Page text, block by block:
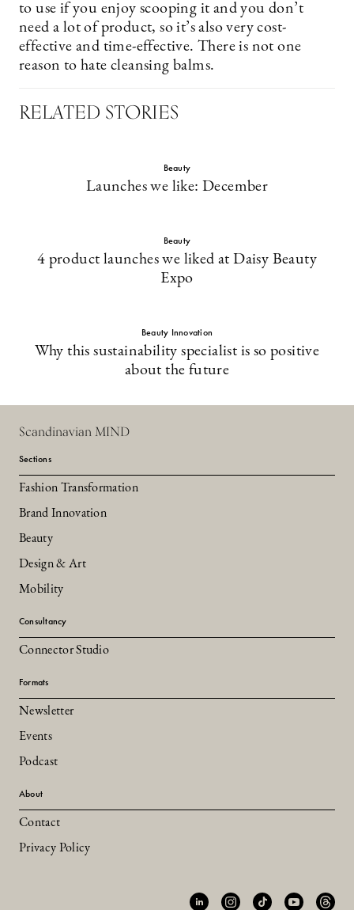
to use if you enjoy scooping it and you don’t
need a lot of product, so it’s also very cost-
effective and time-effective. There is not one
reason to hate cleansing balms.
RELATED STORIES
Beauty
Launches we like: December
Beauty
4 product launches we liked at Daisy Beauty
Expo
Beauty Innovation
Why this sustainability specialist is so positive
about the future
Scandinavian MIND
Sections
Fashion Transformation
Brand Innovation
Beauty
Design & Art
Mobility
Consultancy
Connector Studio
Formats
Newsletter
Events
Podcast
About
Contact
Privacy Policy